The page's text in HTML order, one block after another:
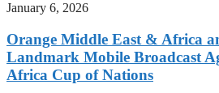
January 6, 2026
Orange Middle East & Africa
Landmark Mobile Broadcast
Africa Cup of Nations